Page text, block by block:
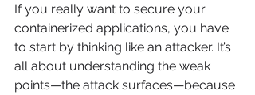
If you really want to secure your
containerized applications, you have
to start by thinking like an attacker. It’s
all about understanding the weak
points—the attack surfaces—because